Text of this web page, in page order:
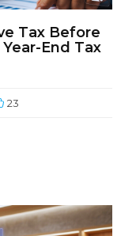
Tax Before
End Tax
23